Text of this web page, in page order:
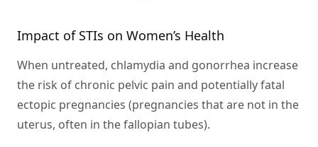
Impact of STIs on Women’s Health
When untreated, chlamydia and gonorrhea increase
the risk of chronic pelvic pain and potentially fatal
ectopic pregnancies (pregnancies that are not in the
uterus, often in the fallopian tubes).